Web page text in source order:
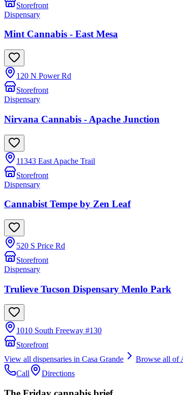
Storefront
Dispensary
Mint Cannabis - East Mesa
120 N Power Rd
Storefront
Dispensary
Nirvana Cannabis - Apache Junction
11343 East Apache Trail
Storefront
Dispensary
Cannabist Tempe by Zen Leaf
520 S Price Rd
Storefront
Dispensary
Trulieve Tucson Dispensary Menlo Park
1010 South Freeway #130
Storefront
View all dispensaries in Casa Grande Browse all of
Call
Directions